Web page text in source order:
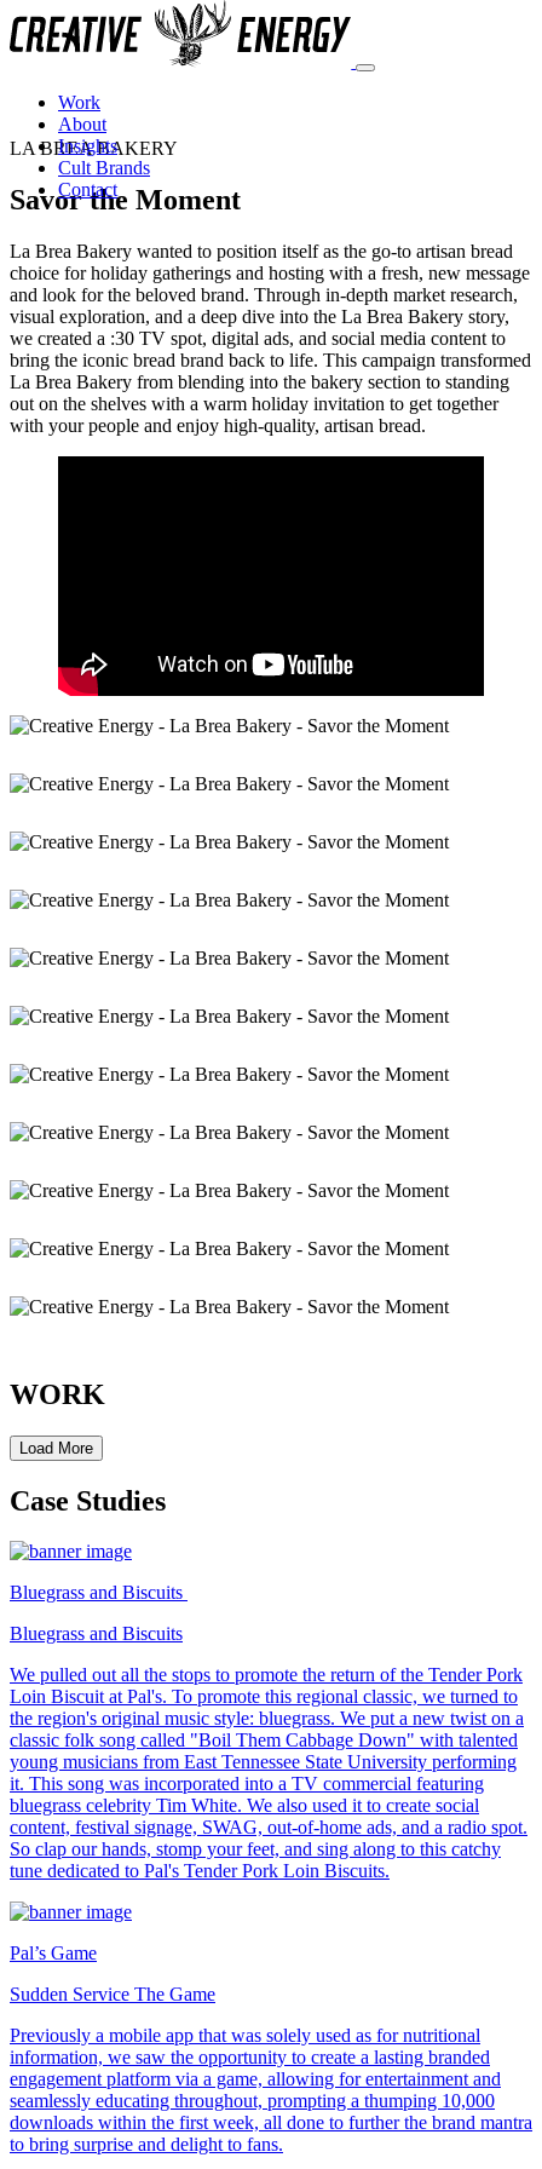
Work
About
Insights
Cult Brands
Contact
LA BREA BAKERY
Savor the Moment
La Brea Bakery wanted to position itself as the go-to artisan bread
choice for holiday gatherings and hosting with a fresh, new message
and look for the beloved brand. Through in-depth market research,
visual exploration, and a deep dive into the La Brea Bakery story,
we created a :30 TV spot, digital ads, and social media content to
bring the iconic bread brand back to life. This campaign transformed
La Brea Bakery from blending into the bakery section to standing
out on the shelves with a warm holiday invitation to get together
with your people and enjoy high-quality, artisan bread.
WORK
Load More
Case Studies
Bluegrass and Biscuits
Bluegrass and Biscuits
We pulled out all the stops to promote the return of the Tender Pork
Loin Biscuit at Pal's. To promote this regional classic, we turned to
the region's original music style: bluegrass. We put a new twist on a
classic folk song called "Boil Them Cabbage Down" with talented
young musicians from East Tennessee State University performing
it. This song was incorporated into a TV commercial featuring
bluegrass celebrity Tim White. We also used it to create social
content, festival signage, SWAG, out-of-home ads, and a radio spot.
So clap our hands, stomp your feet, and sing along to this catchy
tune dedicated to Pal's Tender Pork Loin Biscuits.
Pal’s Game
Sudden Service The Game
Previously a mobile app that was solely used as for nutritional
information, we saw the opportunity to create a lasting branded
engagement platform via a game, allowing for entertainment and
seamlessly educating throughout, prompting a thumping 10,000
downloads within the first week, all done to further the brand mantra
to bring surprise and delight to fans.